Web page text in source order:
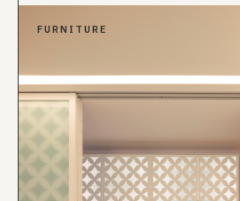
FURNITURE